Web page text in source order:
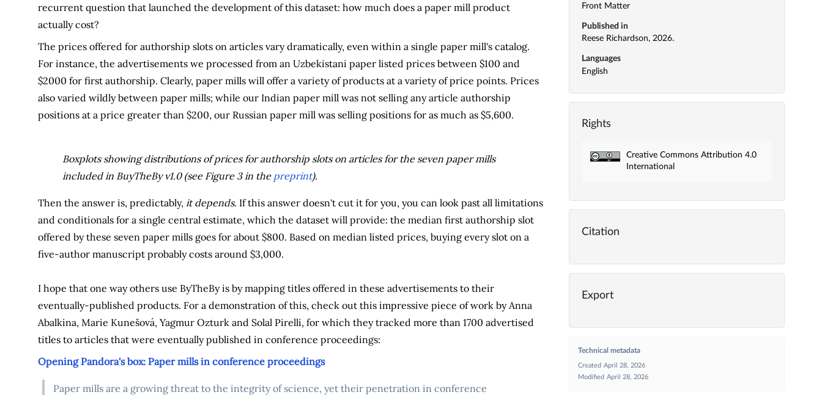
recurrent question that launched the development of this dataset: how much does a paper mill product
actually cost?
The prices offered for authorship slots on articles vary dramatically, even within a single paper mill's catalog.
For instance, the advertisements we processed from an Uzbekistani paper listed prices between $100 and
$2000 for first authorship. Clearly, paper mills will offer a variety of products at a variety of price points. Prices
also varied wildly between paper mills; while our Indian paper mill was not selling any article authorship
positions at a price greater than $200, our Russian paper mill was selling positions for as much as $5,600.
Boxplots showing distributions of prices for authorship slots on articles for the seven paper mills
included in BuyTheBy v1.0 (see Figure 3 in the preprint).
Then the answer is, predictably, it depends. If this answer doesn't cut it for you, you can look past all limitations
and conditionals for a single central estimate, which the dataset will provide: the median first authorship slot
offered by these seven paper mills goes for about $800. Based on median listed prices, buying every slot on a
five-author manuscript probably costs around $3,000.
I hope that one way others use ByTheBy is by mapping titles offered in these advertisements to their
eventually-published products. For a demonstration of this, check out this impressive piece of work by Anna
Abalkina, Marie Kunešová, Yagmur Ozturk and Solal Pirelli, for which they tracked more than 1700 advertised
titles to articles that were eventually published in conference proceedings:
Opening Pandora's box: Paper mills in conference proceedings
Paper mills are a growing threat to the integrity of science, yet their penetration in conference
Front Matter
Published in
Reese Richardson, 2026.
Languages
English
Rights
Creative Commons Attribution 4.0
International
Citation
Export
Technical metadata
Created April 28, 2026
Modified April 28, 2026